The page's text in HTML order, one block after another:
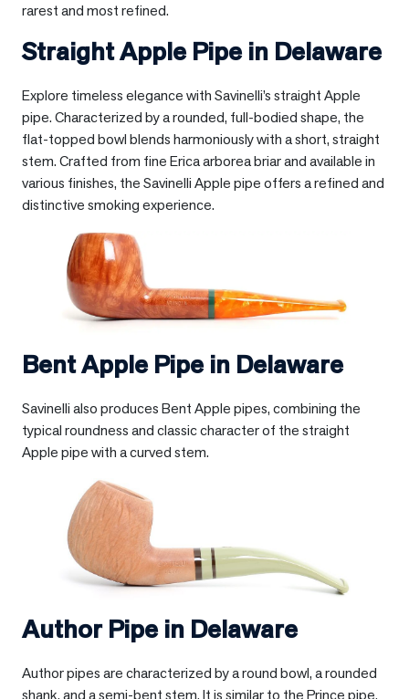
rarest and most refined.
Straight Apple Pipe in Delaware
Explore timeless elegance with Savinelli’s straight Apple
pipe. Characterized by a rounded, full-bodied shape, the
flat-topped bowl blends harmoniously with a short, straight
stem. Crafted from fine Erica arborea briar and available in
various finishes, the Savinelli Apple pipe offers a refined and
distinctive smoking experience.
Bent Apple Pipe in Delaware
Savinelli also produces Bent Apple pipes, combining the
typical roundness and classic character of the straight
Apple pipe with a curved stem.
Author Pipe in Delaware
Author pipes are characterized by a round bowl, a rounded
shank, and a semi-bent stem. It is similar to the Prince pipe,